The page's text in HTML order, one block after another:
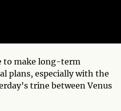
to make long-term
plans, especially with the
trine between Venus